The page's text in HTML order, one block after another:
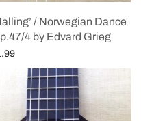
/ Norwegian Dance
4 by Edvard Grieg
to cart